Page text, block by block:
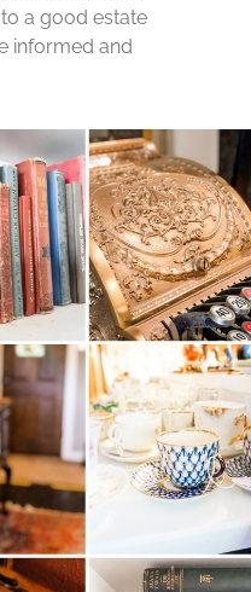
a good estate
informed and